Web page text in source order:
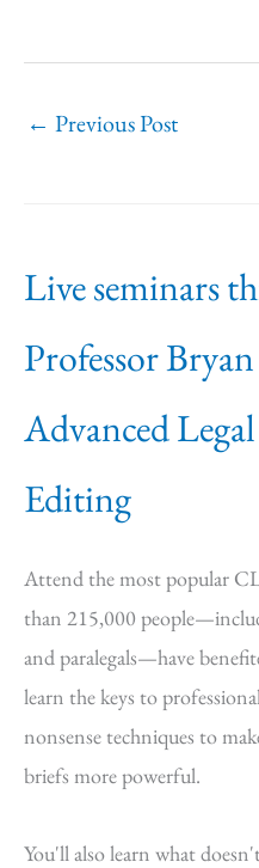
← Previous Post
Live seminars
Professor
Advanced
Editing
Attend the most popular
than 215,000
and paralegals—have
learn the keys to
nonsense techniques to
briefs more powerful.
You'll also learn what